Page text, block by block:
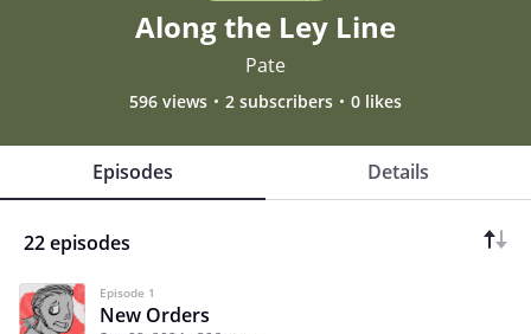
Along the Ley Line
Pate
596 views 2 subscribers 0 likes
Episodes Details
22 episodes
Episode 1
New Orders